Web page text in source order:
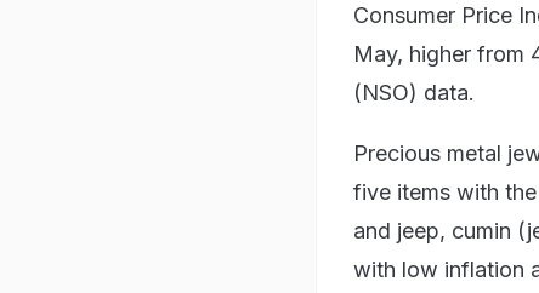
Consumer Price
May, higher from
(NSO) data.
Precious metal
five items with
and jeep, cumin
with low inflation